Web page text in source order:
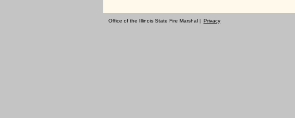
Office of the Illinois State Fire Marshal | Privacy